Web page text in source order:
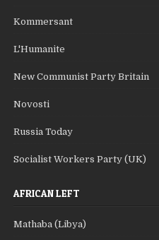
Kommersant
L'Humanite
New Communist Party Britain
Novosti
Russia Today
Socialist Workers Party (UK)
AFRICAN LEFT
Mathaba (Libya)